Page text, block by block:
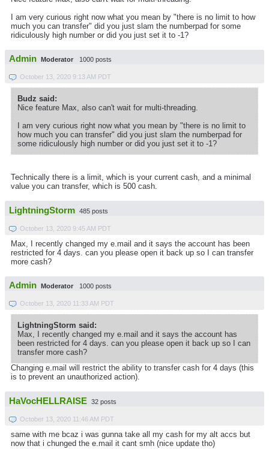
I am very curious right now what you mean by "there is no limit to how
much you can transfer" did you just slam the numberpad for some
ridiculously high number or did you just set it to -1?
Admin Moderator 1000 posts
October 13, 2020 9:13 AM PDT
Budz said:
Nice feature Max, also can't wait for multi-threading.
I am very curious right now what you mean by "there is no limit to
how much you can transfer" did you just slam the numberpad for
some ridiculously high number or did you just set it to -1?
Technically there is a limit, which is your current cash, and a minimal
value you can transfer, which is 500 cash.
LightningStorm 485 posts
October 13, 2020 9:45 AM PDT
Max, I recently changed my e.mail and it says the account has been
restricted for 4 days. can you please open it back up so I can transfer
more cash?
Admin Moderator 1000 posts
October 13, 2020 11:33 AM PDT
LightningStorm said:
Max, I recently changed my e.mail and it says the account has
been restricted for 4 days. can you please open it back up so I can
transfer more cash?
Changing e.mail will restrict the ability to transfer cash for 4 days (this
is to prevent an unauthorized action).
HaVocHELLRAISE 32 posts
October 13, 2020 11:46 AM PDT
same with me bcaz i was gunna take all my cash for my alt accs but
now that i chunged the e.mail it cant smh (nice update tho)